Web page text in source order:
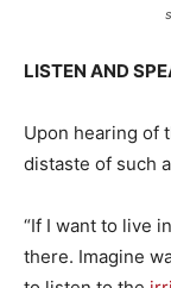
LISTEN AND
Upon hearing of
distaste of such
“If I want to live
there. Imagine